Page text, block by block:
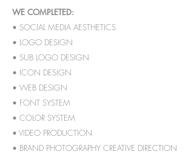
WE COMPLETED:
• SOCIAL MEDIA AESTHETICS
• LOGO DESIGN
• SUB LOGO DESIGN
• ICON DESIGN
• WEB DESIGN
• FONT SYSTEM
• COLOR SYSTEM
• VIDEO PRODUCTION
• BRAND PHOTOGRAPHY CREATIVE DIRECTION